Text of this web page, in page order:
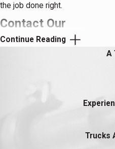
the job done right.
Contact Our
Plumbers in
Continue Reading
A
Trucks